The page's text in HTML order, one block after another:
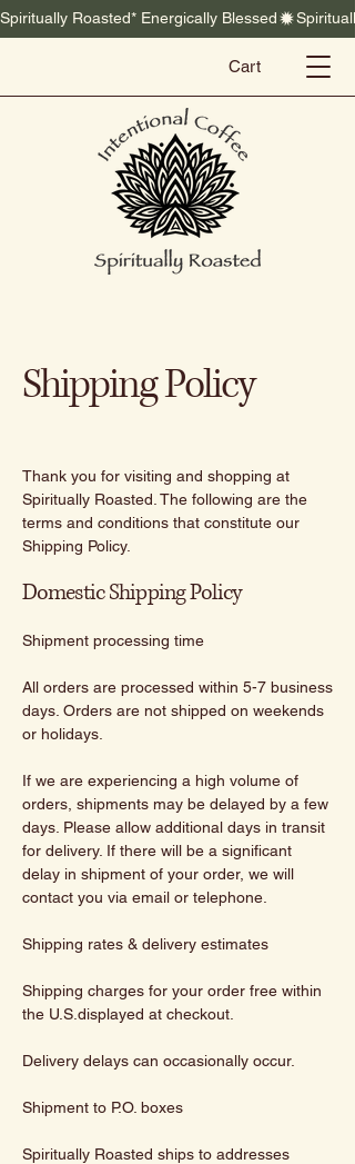
Cart
Spiritually Roasted* Energically Blessed
Shipping Policy
Thank you for visiting and shopping at
Spiritually Roasted. The following are the
terms and conditions that constitute our
Shipping Policy.
Domestic Shipping Policy
Shipment processing time
All orders are processed within 5-7 business
days. Orders are not shipped on weekends
or holidays.
If we are experiencing a high volume of
orders, shipments may be delayed by a few
days. Please allow additional days in transit
for delivery. If there will be a significant
delay in shipment of your order, we will
contact you via email or telephone.
Shipping rates & delivery estimates
Shipping charges for your order free within
the U.S.displayed at checkout.
Delivery delays can occasionally occur.
Shipment to P.O. boxes
Spiritually Roasted ships to addresses